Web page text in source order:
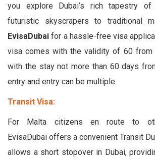
you explore Dubai’s rich tapestry of
futuristic skyscrapers to traditional
EvisaDubai for a hassle-free visa
visa comes with the validity of 60
with the stay not more than 60 days
entry and entry can be multiple.
Transit Visa:
For Malta citizens en route to
EvisaDubai offers a convenient Transit
allows a short stopover in Dubai,